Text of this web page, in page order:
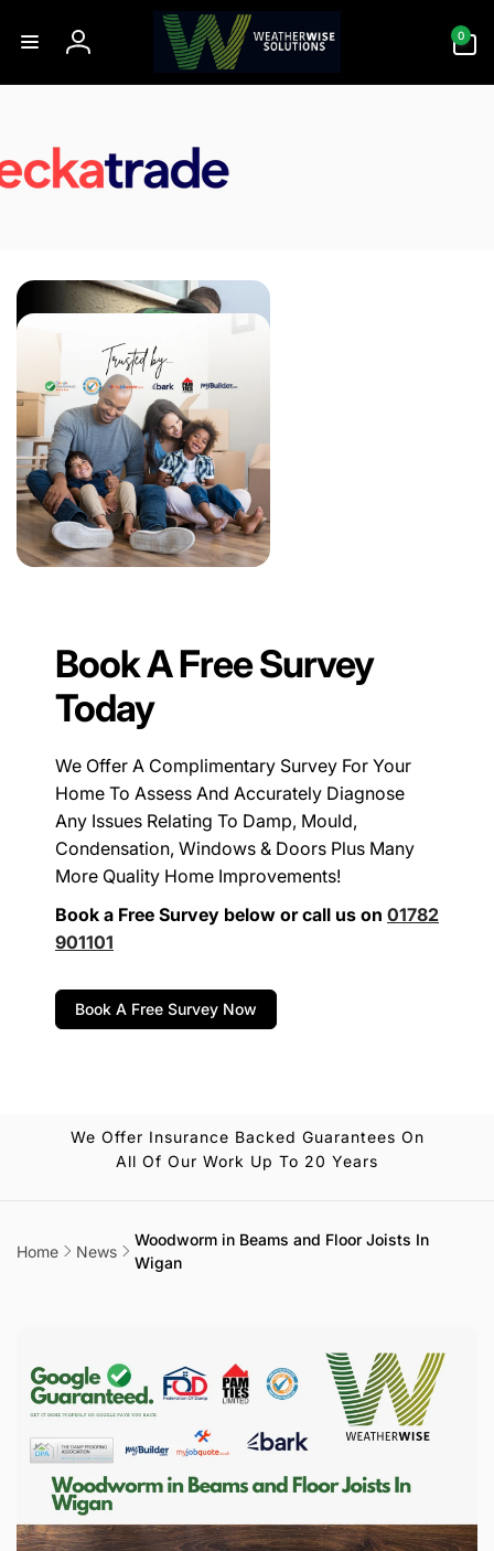
content
Log
in
0
items
Book A Free Survey
Today
We Offer A Complimentary Survey For Your
Home To Assess And Accurately Diagnose
Any Issues Relating To Damp, Mould,
Condensation, Windows & Doors Plus Many
More Quality Home Improvements!
Book a Free Survey below or call us on 01782
901101
Book A Free Survey Now
We Offer Insurance Backed Guarantees On
All Of Our Work Up To 20 Years
Home News
Woodworm in Beams and Floor Joists In
Wigan